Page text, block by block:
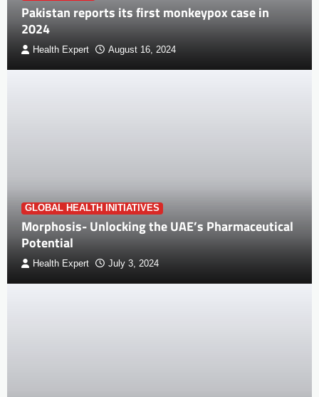
Pakistan reports its first monkeypox case in
2024
Health Expert August 16, 2024
GLOBAL HEALTH INITIATIVES
Morphosis- Unlocking the UAE’s Pharmaceutical
Potential
Health Expert July 3, 2024